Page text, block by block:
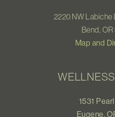
2220 NW Labiche
Bend,
Map and
1531
Eugene,